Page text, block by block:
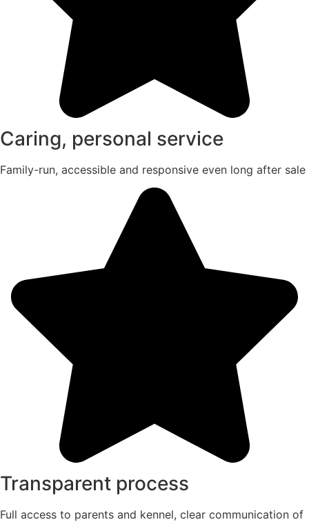
Caring, personal service
Family-run, accessible and responsive even long after sale
Transparent process
Full access to parents and kennel, clear communication of